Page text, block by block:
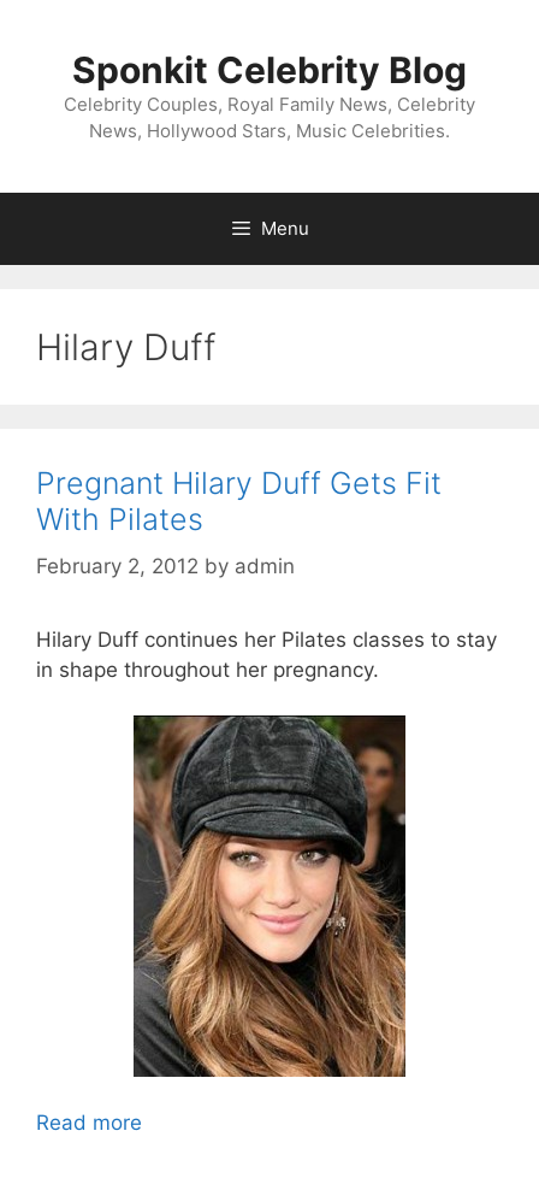
Sponkit Celebrity Blog
Celebrity Couples, Royal Family News, Celebrity
News, Hollywood Stars, Music Celebrities.
Menu
Hilary Duff
Pregnant Hilary Duff Gets Fit
With Pilates
February 2, 2012 by admin
Hilary Duff continues her Pilates classes to stay
in shape throughout her pregnancy.
Read more